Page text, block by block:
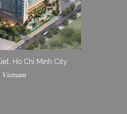
Ho Chi Minh City
Vietnam